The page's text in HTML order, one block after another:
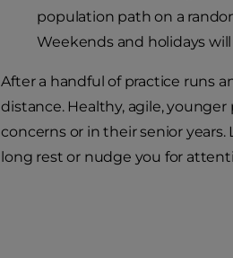
population path on a
Weekends and holidays
After a handful of practice runs
distance. Healthy, agile,
concerns or in their senior
long rest or nudge you for